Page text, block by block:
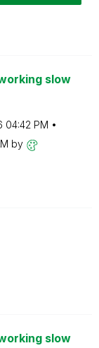
slow
04:42 PM
by
slow